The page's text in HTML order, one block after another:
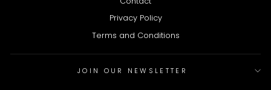
Privacy Policy
Terms and Conditions
JOIN OUR NEWSLETTER